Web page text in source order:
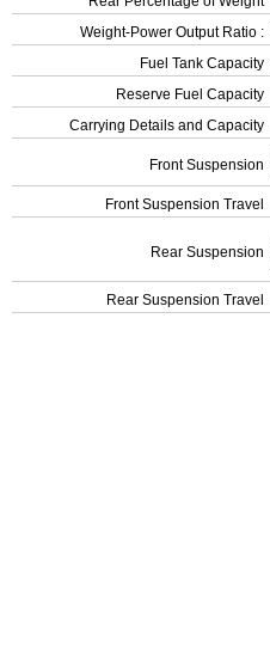
Weight-Power Output Ratio :
Fuel Tank Capacity
Reserve Fuel Capacity
Carrying Details and Capacity
Front Suspension
Front Suspension Travel
Rear Suspension
Rear Suspension Travel